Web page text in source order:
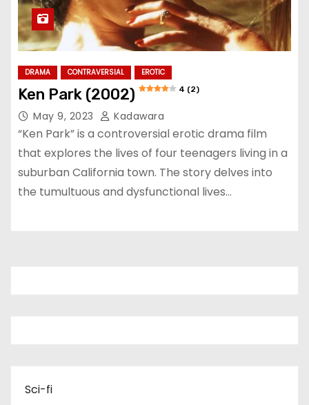
DRAMA CONTRAVERSIAL EROTIC
Ken Park (2002) 4 (2)
May 9, 2023 Kadawara
“Ken Park” is a controversial erotic drama film
that explores the lives of four teenagers living in a
suburban California town. The story delves into
the tumultuous and dysfunctional lives…
Sci-fi